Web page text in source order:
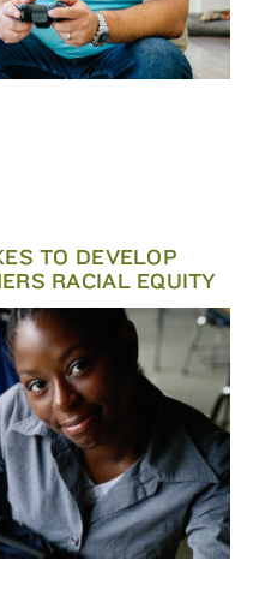
TO DEVELOP
RACIAL EQUITY